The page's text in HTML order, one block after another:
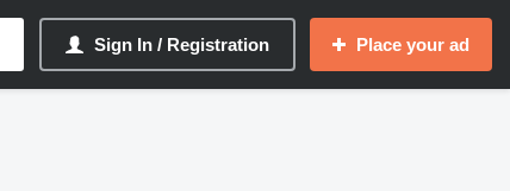
Sign In / Registration Place your ad